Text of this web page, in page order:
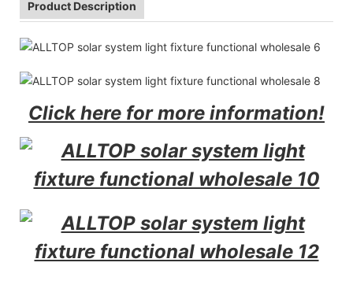
Product Description
Click here for more information!